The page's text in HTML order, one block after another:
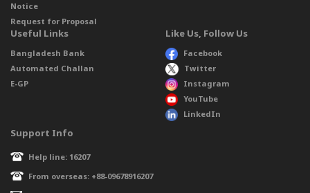
Notice
Request for Proposal
Useful Links
Bangladesh Bank
Automated Challan
E-GP
Like Us, Follow Us
Facebook
Twitter
Instagram
YouTube
LinkedIn
Support Info
Help line: 16207
From overseas: +88-09678916207